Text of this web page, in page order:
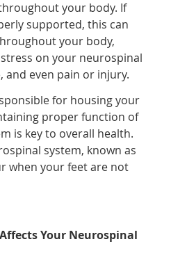
your body. If
supported, this can
your body,
on your neurospinal
and even pain or injury.
for housing your
proper function of
is key to overall health.
system, known as
when your feet are not
Your Neurospinal